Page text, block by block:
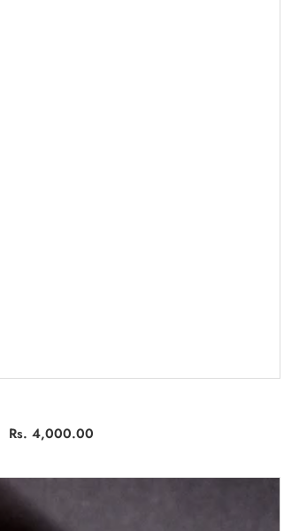
Sale
Rs. 4,000.00